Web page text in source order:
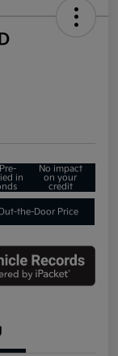
in
No impact
on your
credit
the-Door Price